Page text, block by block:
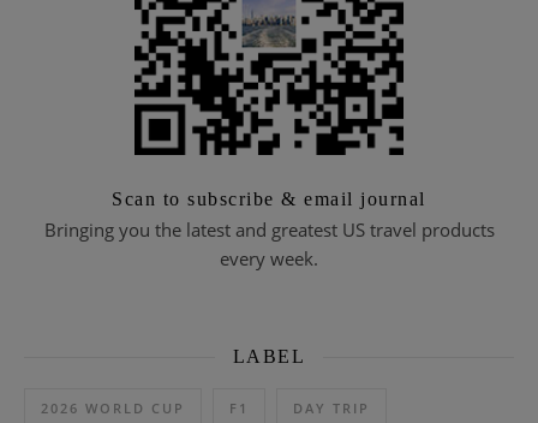
Scan to subscribe & email journal
Bringing you the latest and greatest US travel products
every week.
LABEL
2026 WORLD CUP F1 DAY TRIP